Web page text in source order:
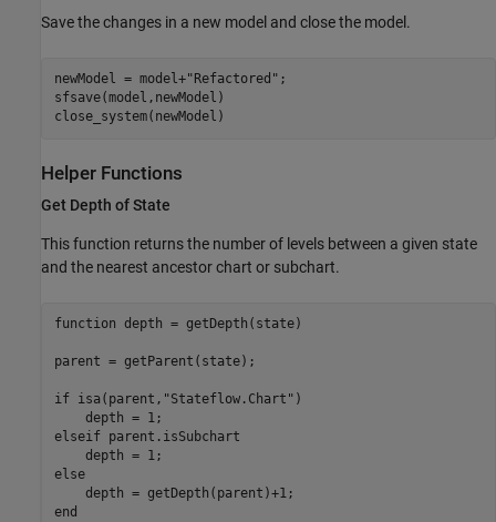
Save the changes in a new model and close the model.
newModel = model+"Refactored" ;
sfsave(model,newModel)
close_system(newModel)
Helper Functions
Get Depth of State
This function returns the number of levels between a given state
and the nearest ancestor chart or subchart.
function depth = getDepth(state)
parent = getParent(state);
if isa(parent, "Stateflow.Chart" )
elseif parent.isSubchart
else
end